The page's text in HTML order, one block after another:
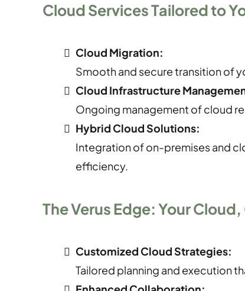
Cloud Services Tailored to
Cloud Migration:
Smooth and secure transition of
Cloud Infrastructure
Ongoing management of cloud
Hybrid Cloud Solutions:
Integration of on-premises and
efficiency.
The Verus Edge: Your
Customized Cloud Strategies:
Tailored planning and execution